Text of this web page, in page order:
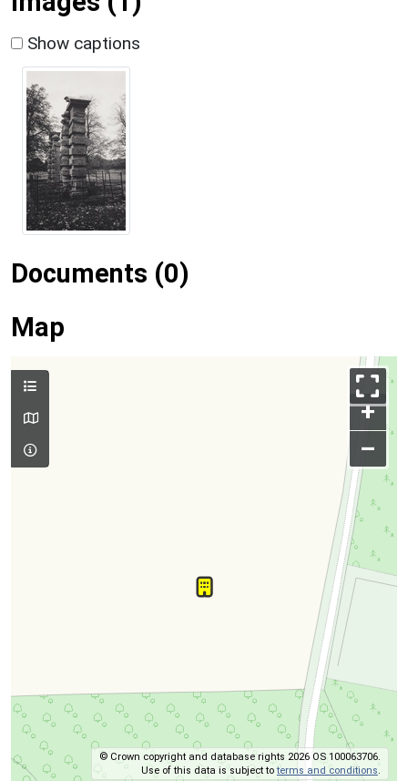
Show captions
Documents (0)
Map
+
–
© Crown copyright and database rights 2026 OS 100063706.
Use of this data is subject toterms and conditions.